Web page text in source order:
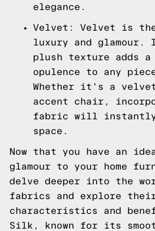
elegance.
Velvet: Velvet is
luxury and glamour.
plush texture adds a
opulence to any
Whether it's a
accent chair,
fabric will instantly
space.
Now that you have an
glamour to your home
delve deeper into the
fabrics and explore
characteristics and
Silk, known for its